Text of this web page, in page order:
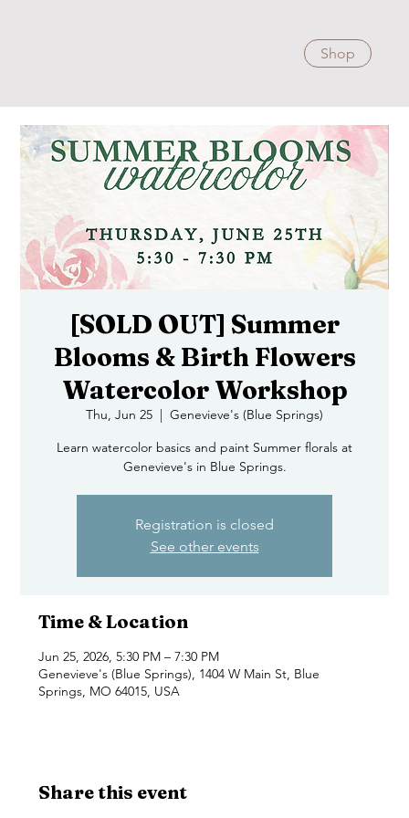
Shop
[SOLD OUT] Summer
Blooms & Birth Flowers
Watercolor Workshop
Thu, Jun 25
  |
Genevieve's (Blue Springs)
Learn watercolor basics and paint Summer florals at
Genevieve's in Blue Springs.
Registration is closed
See other events
Time & Location
Jun 25, 2026, 5:30 PM – 7:30 PM
Genevieve's (Blue Springs), 1404 W Main St, Blue
Springs, MO 64015, USA
Share this event